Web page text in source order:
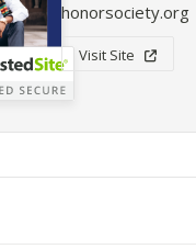
honorsociety.org
Visit Site